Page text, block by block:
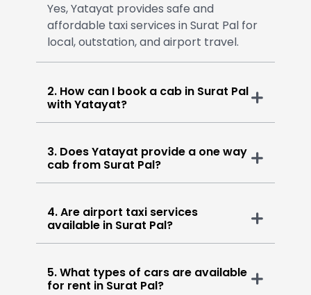
Yes, Yatayat provides safe and
affordable taxi services in Surat Pal for
local, outstation, and airport travel.
2. How can I book a cab in Surat Pal
with Yatayat?
3. Does Yatayat provide a one way
cab from Surat Pal?
4. Are airport taxi services
available in Surat Pal?
5. What types of cars are available
for rent in Surat Pal?